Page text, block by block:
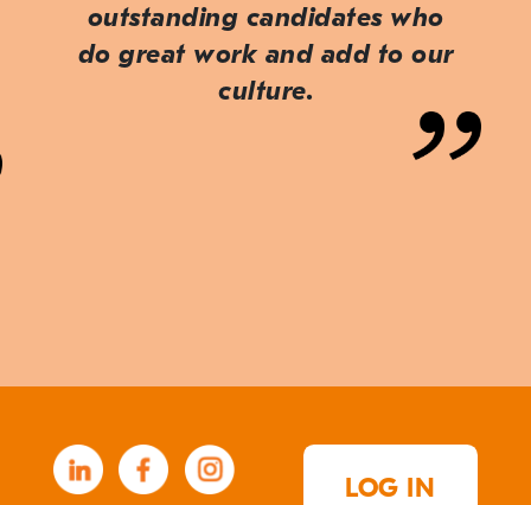
outstanding candidates who
do great work and add to our
culture.
LOG IN